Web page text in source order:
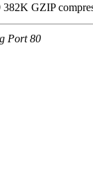
382K GZIP
Port 80